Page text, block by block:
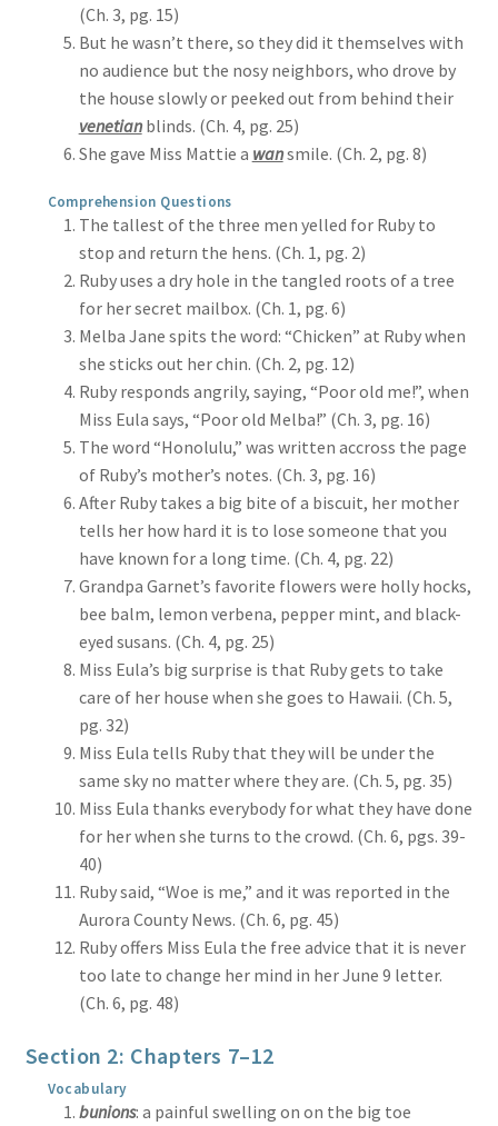
(Ch. 3, pg. 15)
But he wasn’t there, so they did it themselves with
no audience but the nosy neighbors, who drove by
the house slowly or peeked out from behind their
venetianblinds. (Ch. 4, pg. 25)
She gave Miss Mattie a wansmile. (Ch. 2, pg. 8)
Comprehension Questions
The tallest of the three men yelled for Ruby to
stop and return the hens. (Ch. 1, pg. 2)
Ruby uses a dry hole in the tangled roots of a tree
for her secret mailbox. (Ch. 1, pg. 6)
Melba Jane spits the word: “Chicken” at Ruby when
she sticks out her chin. (Ch. 2, pg. 12)
Ruby responds angrily, saying, “Poor old me!”, when
Miss Eula says, “Poor old Melba!” (Ch. 3, pg. 16)
The word “Honolulu,” was written accross the page
of Ruby’s mother’s notes. (Ch. 3, pg. 16)
After Ruby takes a big bite of a biscuit, her mother
tells her how hard it is to lose someone that you
have known for a long time. (Ch. 4, pg. 22)
Grandpa Garnet’s favorite flowers were holly hocks,
bee balm, lemon verbena, pepper mint, and black-
eyed susans. (Ch. 4, pg. 25)
Miss Eula’s big surprise is that Ruby gets to take
care of her house when she goes to Hawaii. (Ch. 5,
pg. 32)
Miss Eula tells Ruby that they will be under the
same sky no matter where they are. (Ch. 5, pg. 35)
Miss Eula thanks everybody for what they have done
for her when she turns to the crowd. (Ch. 6, pgs. 39-
40)
Ruby said, “Woe is me,” and it was reported in the
Aurora County News. (Ch. 6, pg. 45)
Ruby offers Miss Eula the free advice that it is never
too late to change her mind in her June 9 letter.
(Ch. 6, pg. 48)
Section 2: Chapters 7–12
Vocabulary
bunions: a painful swelling on on the big toe